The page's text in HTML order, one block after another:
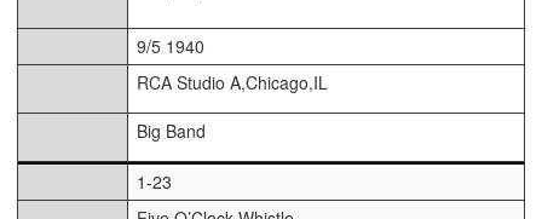
9/5 1940
RCA Studio A,Chicago,IL
Big Band
1-23